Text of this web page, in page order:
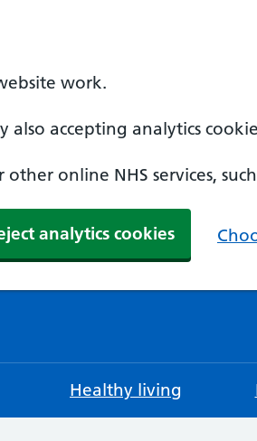
work.
also accepting analytics
online NHS services,
analytics cookies
Healthy living